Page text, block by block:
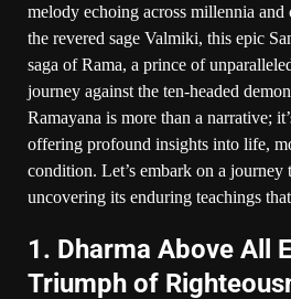
melody echoing across millennia and
the revered sage Valmiki, this epic
saga of Rama, a prince of
journey against the ten-headed
Ramayana is more than a narrative;
offering profound insights into life,
condition. Let’s embark on a journey
uncovering its enduring teachings
1. Dharma Above All
Triumph of